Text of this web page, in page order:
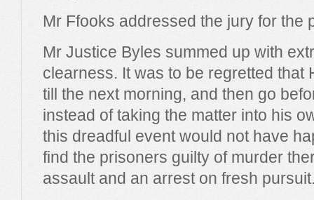
Mr Ffooks addressed the jury for the
Mr Justice Byles summed up with
clearness. It was to be regretted that
till the next morning, and then go
instead of taking the matter into his
this dreadful event would not have
find the prisoners guilty of murder
assault and an arrest on fresh